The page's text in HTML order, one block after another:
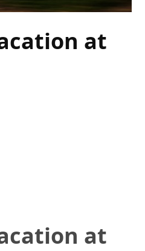
at
at